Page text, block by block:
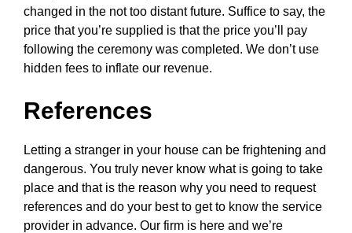
changed in the not too distant future. Suffice to say, the
price that you’re supplied is that the price you’ll pay
following the ceremony was completed. We don’t use
hidden fees to inflate our revenue.
References
Letting a stranger in your house can be frightening and
dangerous. You truly never know what is going to take
place and that is the reason why you need to request
references and do your best to get to know the service
provider in advance. Our firm is here and we’re